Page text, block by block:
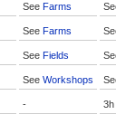
See Farms
See Farms
See Fields
See Workshops
- 3h